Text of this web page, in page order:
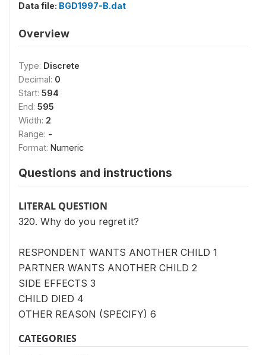
Data file: BGD1997-B.dat
Overview
Type: Discrete
Decimal: 0
Start: 594
End: 595
Width: 2
Range: -
Format: Numeric
Questions and instructions
LITERAL QUESTION
320. Why do you regret it?
RESPONDENT WANTS ANOTHER CHILD 1
PARTNER WANTS ANOTHER CHILD 2
SIDE EFFECTS 3
CHILD DIED 4
OTHER REASON (SPECIFY) 6
CATEGORIES